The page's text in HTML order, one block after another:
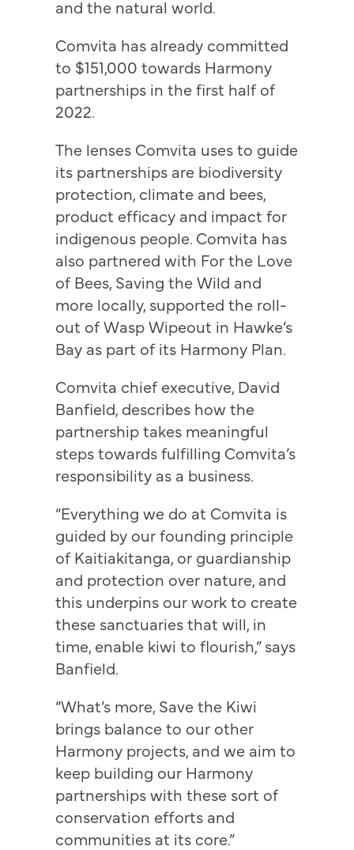
and the natural world.
Comvita has already committed
to $151,000 towards Harmony
partnerships in the first half of
2022.
The lenses Comvita uses to guide
its partnerships are biodiversity
protection, climate and bees,
product efficacy and impact for
indigenous people. Comvita has
also partnered with For the Love
of Bees, Saving the Wild and
more locally, supported the roll-
out of Wasp Wipeout in Hawke’s
Bay as part of its Harmony Plan.
Comvita chief executive, David
Banfield, describes how the
partnership takes meaningful
steps towards fulfilling Comvita’s
responsibility as a business.
“Everything we do at Comvita is
guided by our founding principle
of Kaitiakitanga, or guardianship
and protection over nature, and
this underpins our work to create
these sanctuaries that will, in
time, enable kiwi to flourish,” says
Banfield.
“What’s more, Save the Kiwi
brings balance to our other
Harmony projects, and we aim to
keep building our Harmony
partnerships with these sort of
conservation efforts and
communities at its core.”